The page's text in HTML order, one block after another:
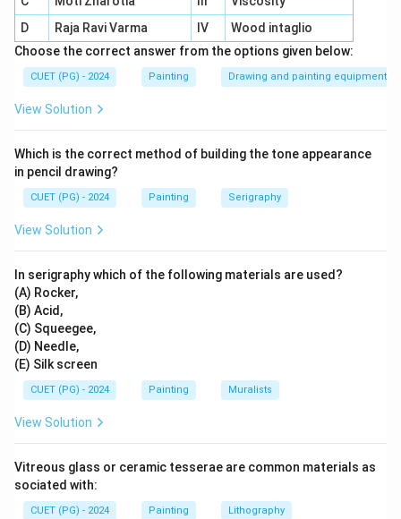
Role in etching:Exposed metal is bitten by acid to
create grooves.
Printing process:Grooves hold ink, transferring
Download Solution in PDF
D
Raja Ravi Varma IV
Wood intaglio
Choose the correct answer from the options given below:
CUET (PG) - 2024 Painting Drawing and painting equipment
View Solution
Which is the correct method of building the tone appearance
in pencil drawing?
CUET (PG) - 2024 Painting Serigraphy
View Solution
In serigraphy which of the following materials are used?
(A) Rocker,
(B) Acid,
(C) Squeegee,
(D) Needle,
(E) Silk screen
CUET (PG) - 2024 Painting Muralists
View Solution
Vitreous glass or ceramic tesserae are common materials as
sociated with:
CUET (PG) - 2024 Painting Lithography